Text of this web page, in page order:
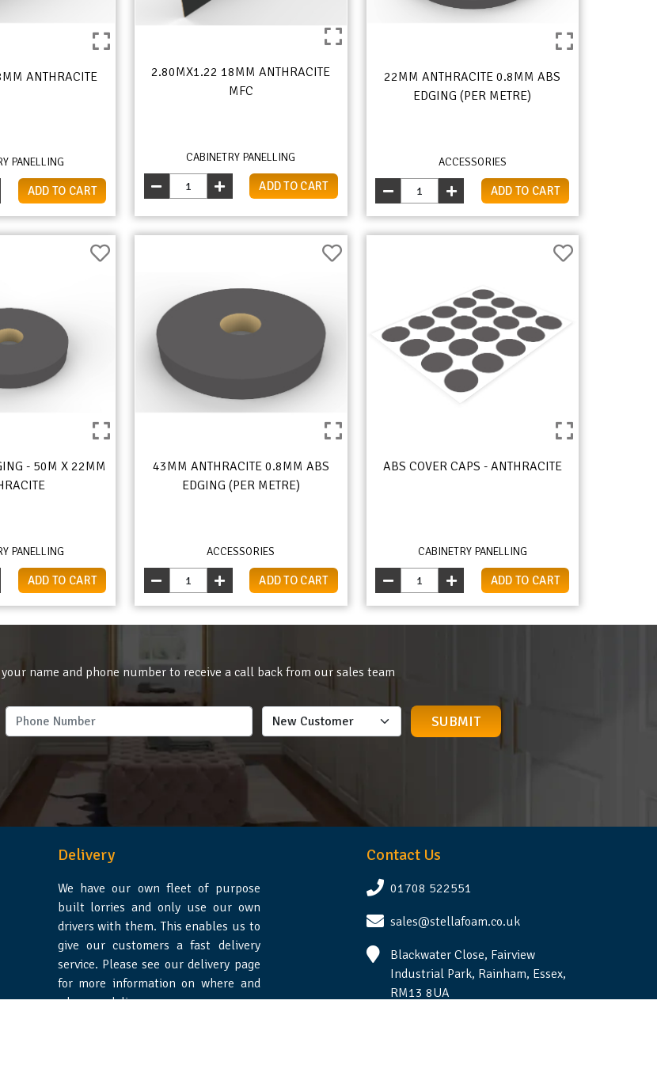
ANTHRACITE
PANELLING
ADD TO CART
2.80MX1.22 18MM ANTHRACITE
MFC
CABINETRY PANELLING
ADD TO CART
22MM ANTHRACITE 0.8MM ABS
EDGING (PER METRE)
ACCESSORIES
ADD TO CART
- 50M X 22MM
PANELLING
ADD TO CART
43MM ANTHRACITE 0.8MM ABS
EDGING (PER METRE)
ACCESSORIES
ADD TO CART
ABS COVER CAPS - ANTHRACITE
CABINETRY PANELLING
ADD TO CART
name and phone number to receive a call back from our sales team
Delivery
We have our own fleet of purpose
built lorries and only use our own
drivers with them. This enables us to
give our customers a fast delivery
service. Please see our delivery page
for more information on where and
when we deliver.
Contact Us
01708 522551
sales@stellafoam.co.uk
Blackwater Close, Fairview
Industrial Park, Rainham, Essex,
RM13 8UA